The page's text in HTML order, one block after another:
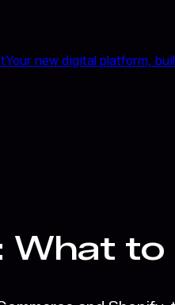
Your new digital platform,
What to